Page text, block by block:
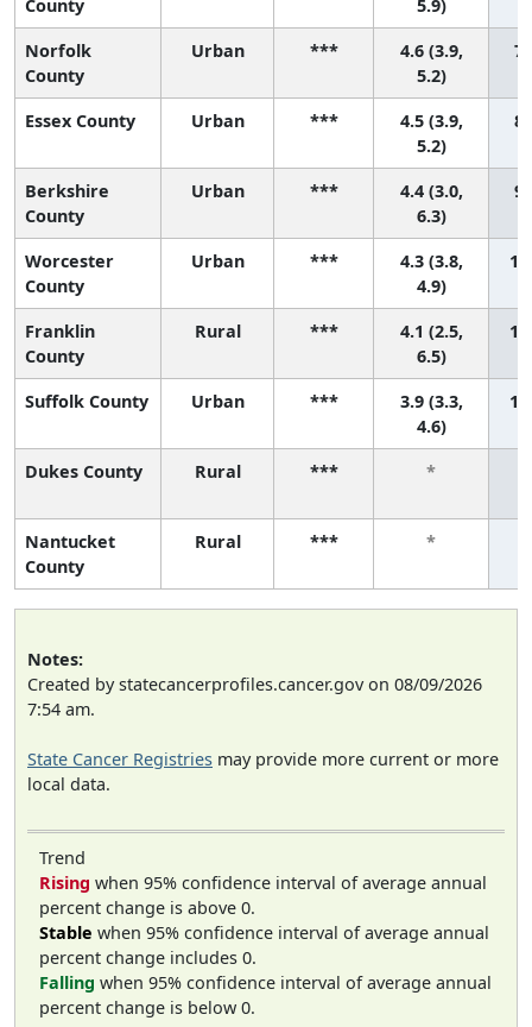
County
5.9)
Norfolk
County
Urban ***
4.6 (3.9,
5.2)
7
Essex County Urban ***
4.5 (3.9,
5.2)
8
Berkshire
County
Urban ***
4.4 (3.0,
6.3)
9
Worcester
County
Urban ***
4.3 (3.8,
4.9)
Franklin
County
Rural ***
4.1 (2.5,
6.5)
Suffolk County Urban ***
3.9 (3.3,
4.6)
Dukes County Rural *** *
Nantucket
County
Rural *** *
Notes:
Created by statecancerprofiles.cancer.gov on 08/09/2026
7:54 am.
State Cancer Registries may provide more current or more
local data.
Trend
Rising when 95% confidence interval of average annual
percent change is above 0.
Stable when 95% confidence interval of average annual
percent change includes 0.
Falling when 95% confidence interval of average annual
percent change is below 0.